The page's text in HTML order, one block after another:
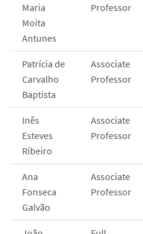
Maria
Moita
Antunes
Professor
Patrícia de
Carvalho
Baptista
Associate
Professor
Inês
Esteves
Ribeiro
Associate
Professor
Ana
Fonseca
Galvão
Associate
Professor